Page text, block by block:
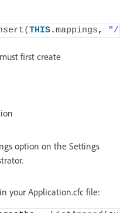
(THIS.mappings, "/
first create
option on the Settings
your Application.cfc file: